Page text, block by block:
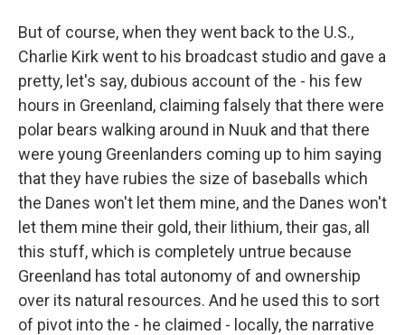
But of course, when they went back to the U.S.,
Charlie Kirk went to his broadcast studio and gave a
pretty, let's say, dubious account of the - his few
hours in Greenland, claiming falsely that there were
polar bears walking around in Nuuk and that there
were young Greenlanders coming up to him saying
that they have rubies the size of baseballs which
the Danes won't let them mine, and the Danes won't
let them mine their gold, their lithium, their gas, all
this stuff, which is completely untrue because
Greenland has total autonomy of and ownership
over its natural resources. And he used this to sort
of pivot into the - he claimed - locally, the narrative